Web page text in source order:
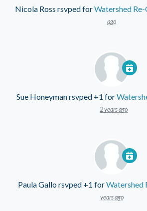
Nicola Ross rsvped forWatershed
ago
Sue Honeymanrsvped +1 for
2 years ago
Paula Gallorsvped +1 forWatershed
years ago